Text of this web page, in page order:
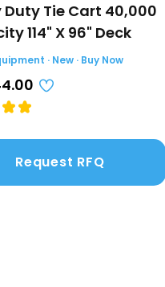
Duty Tie Cart 40,000
114" X 96" Deck
· New · Buy Now
Request RFQ